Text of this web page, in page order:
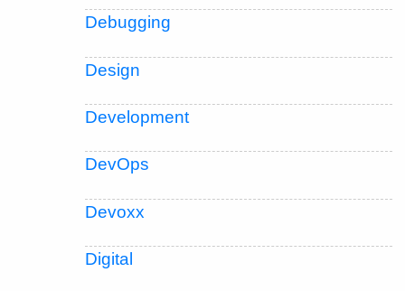
Debugging
Design
Development
DevOps
Devoxx
Digital